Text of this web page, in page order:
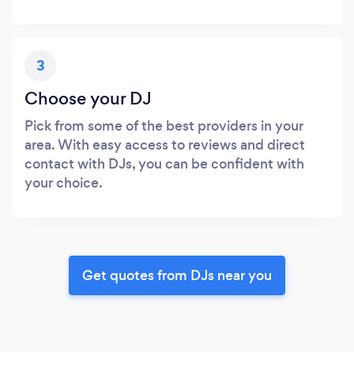
3
Choose your DJ
Pick from some of the best providers in your
area. With easy access to reviews and direct
contact with DJs, you can be confident with
your choice.
Get quotes from DJs near you